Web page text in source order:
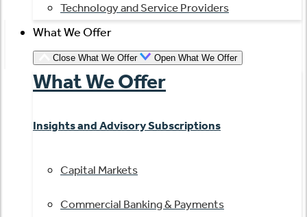
Technology and Service Providers
What We Offer
Close What We Offer Open What We Offer
What We Offer
Insights and Advisory Subscriptions
Capital Markets
Commercial Banking & Payments